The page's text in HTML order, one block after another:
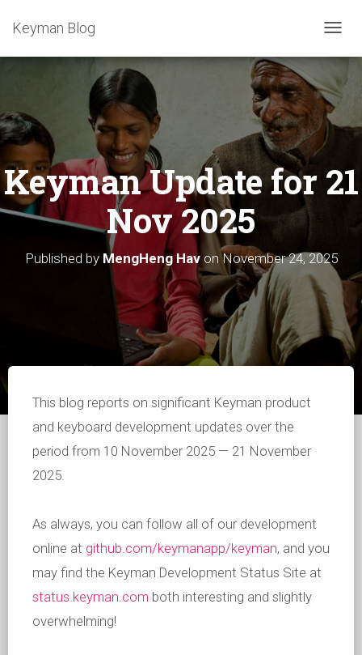
T
G
L
E
I
O
Keyman Blog
Keyman Update for 21
Nov 2025
Published by MengHeng HavonNovember 24, 2025
This blog reports on significant Keyman product
and keyboard development updates over the
period from 10 November 2025 — 21 November
2025.
As always, you can follow all of our development
online at github.com/keymanapp/keyman, and you
may find the Keyman Development Status Site at
status.keyman.com both interesting and slightly
overwhelming!